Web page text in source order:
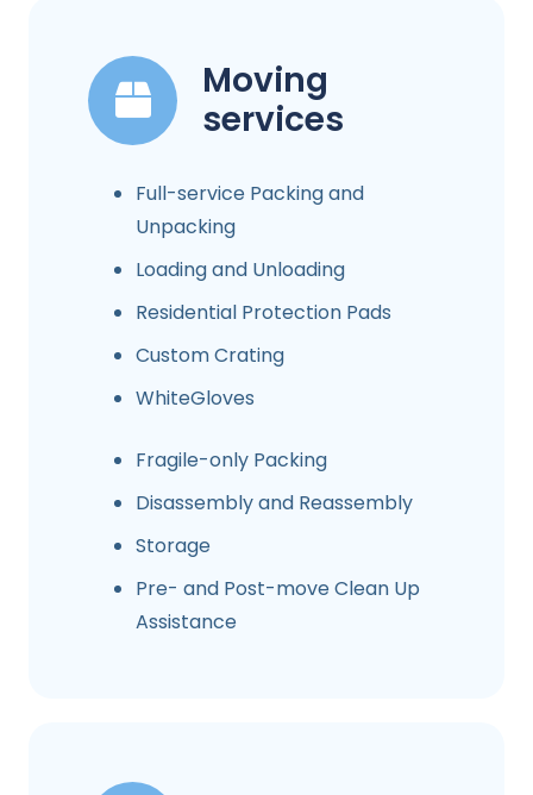
Moving
services
Full-service Packing and
Unpacking
Loading and Unloading
Residential Protection Pads
Custom Crating
WhiteGloves
Fragile-only Packing
Disassembly and Reassembly
Storage
Pre- and Post-move Clean Up
Assistance